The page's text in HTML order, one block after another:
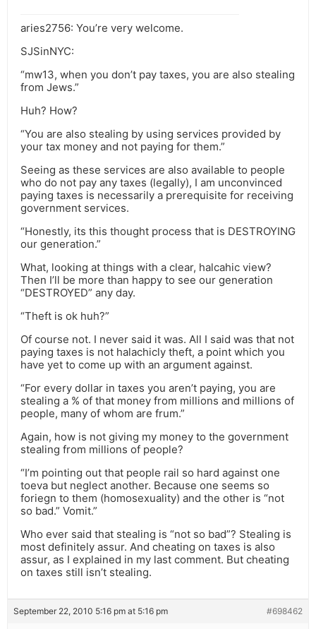
aries2756: You’re very welcome.
SJSinNYC:
“mw13, when you don’t pay taxes, you are also stealing
from Jews.”
Huh? How?
“You are also stealing by using services provided by
your tax money and not paying for them.”
Seeing as these services are also available to people
who do not pay any taxes (legally), I am unconvinced
paying taxes is necessarily a prerequisite for receiving
government services.
“Honestly, its this thought process that is DESTROYING
our generation.”
What, looking at things with a clear, halcahic view?
Then I’ll be more than happy to see our generation
“DESTROYED” any day.
“Theft is ok huh?”
Of course not. I never said it was. All I said was that not
paying taxes is not halachicly theft, a point which you
have yet to come up with an argument against.
“For every dollar in taxes you aren’t paying, you are
stealing a % of that money from millions and millions of
people, many of whom are frum.”
Again, how is not giving my money to the government
stealing from millions of people?
“I’m pointing out that people rail so hard against one
toeva but neglect another. Because one seems so
foriegn to them (homosexuality) and the other is “not
so bad.” Vomit.”
Who ever said that stealing is “not so bad”? Stealing is
most definitely assur. And cheating on taxes is also
assur, as I explained in my last comment. But cheating
on taxes still isn’t stealing.
September 22, 2010 5:16 pm at 5:16 pm #698462